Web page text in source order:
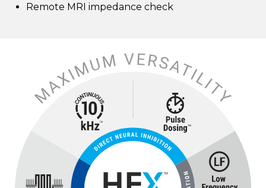
Remote MRI impedance check